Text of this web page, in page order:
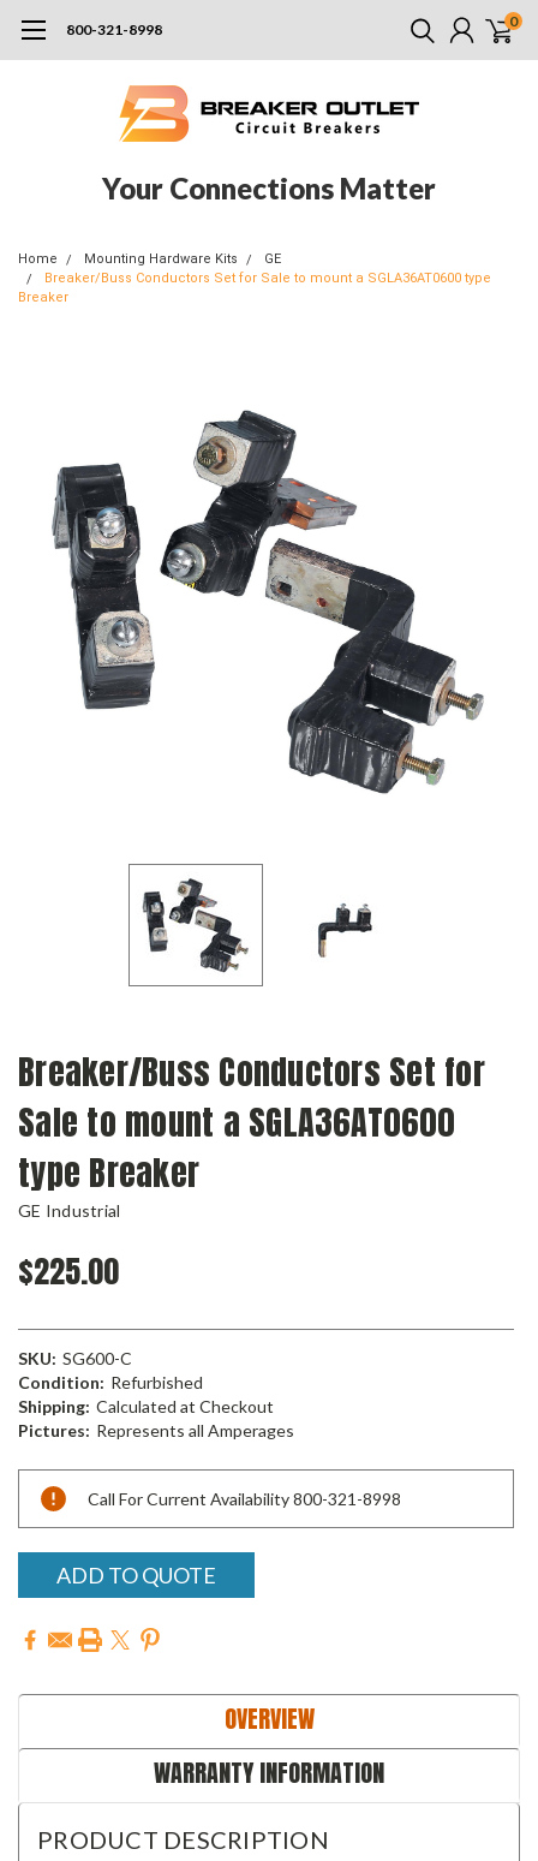
800-321-8998 0
Your Connections Matter
Home Mounting Hardware Kits
GE
Breaker/Buss Conductors Set for Sale to mount a SGLA36AT0600 type
Breaker
Breaker/Buss Conductors Set for
Sale to mount a SGLA36AT0600
type Breaker
GE Industrial
$225.00
SKU: SG600-C
Condition: Refurbished
Shipping: Calculated at Checkout
Pictures: Represents all Amperages
Current
Stock:
Call For Current Availability 800-321-8998
ADD TO QUOTE
OVERVIEW
WARRANTY INFORMATION
PRODUCT DESCRIPTION